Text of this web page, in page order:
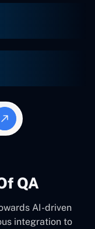
QA
AI-driven
integration to